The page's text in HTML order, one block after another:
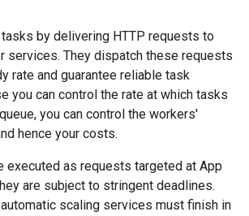
tasks by delivering HTTP requests to
services. They dispatch these requests
rate and guarantee reliable task
you can control the rate at which tasks
you can control the workers'
hence your costs.
executed as requests targeted at App
are subject to stringent deadlines.
scaling services must finish in